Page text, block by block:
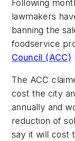
Following
lawmakers
banning the
foodservice
Council (ACC)
The ACC
cost the city
annually and
reduction of
say it will cost